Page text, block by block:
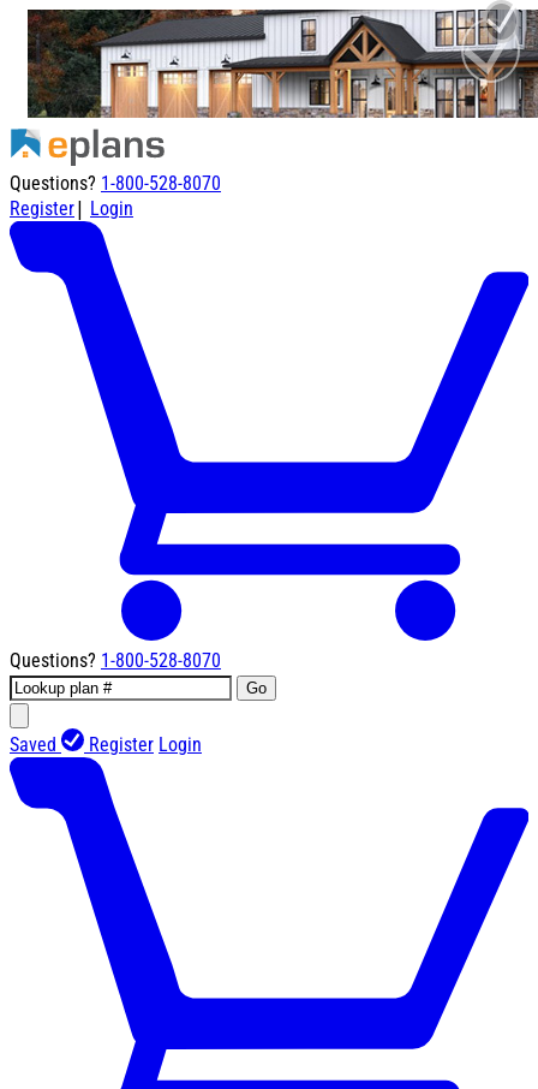
Questions? 1-800-528-8070
Register| Login
Questions? 1-800-528-8070
Go
Saved Register Login